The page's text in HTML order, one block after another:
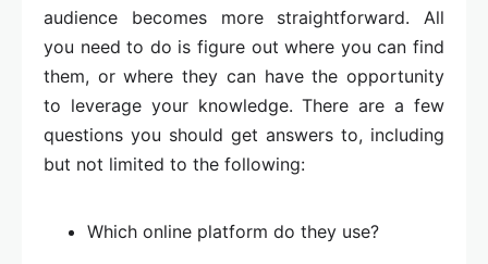
audience becomes more straightforward. All
you need to do is figure out where you can find
them, or where they can have the opportunity
to leverage your knowledge. There are a few
questions you should get answers to, including
but not limited to the following:
Which online platform do they use?